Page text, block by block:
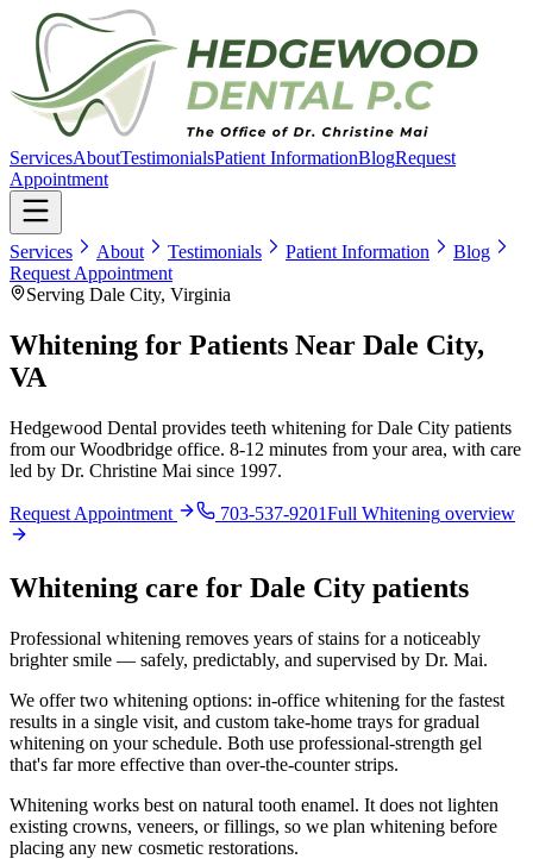
ServicesAboutTestimonialsPatient InformationBlogRequest
Appointment
Services About Testimonials Patient Information
Blog
Request Appointment
Serving Dale City, Virginia
Whitening for Patients Near Dale City,
VA
Hedgewood Dental provides teeth whitening for Dale City patients
from our Woodbridge office. 8-12 minutes from your area, with care
led by Dr. Christine Mai since 1997.
Request Appointment 703-537-9201Full Whitening overview
Whitening care for Dale City patients
Professional whitening removes years of stains for a noticeably
brighter smile — safely, predictably, and supervised by Dr. Mai.
We offer two whitening options: in-office whitening for the fastest
results in a single visit, and custom take-home trays for gradual
whitening on your schedule. Both use professional-strength gel
that's far more effective than over-the-counter strips.
Whitening works best on natural tooth enamel. It does not lighten
existing crowns, veneers, or fillings, so we plan whitening before
placing any new cosmetic restorations.